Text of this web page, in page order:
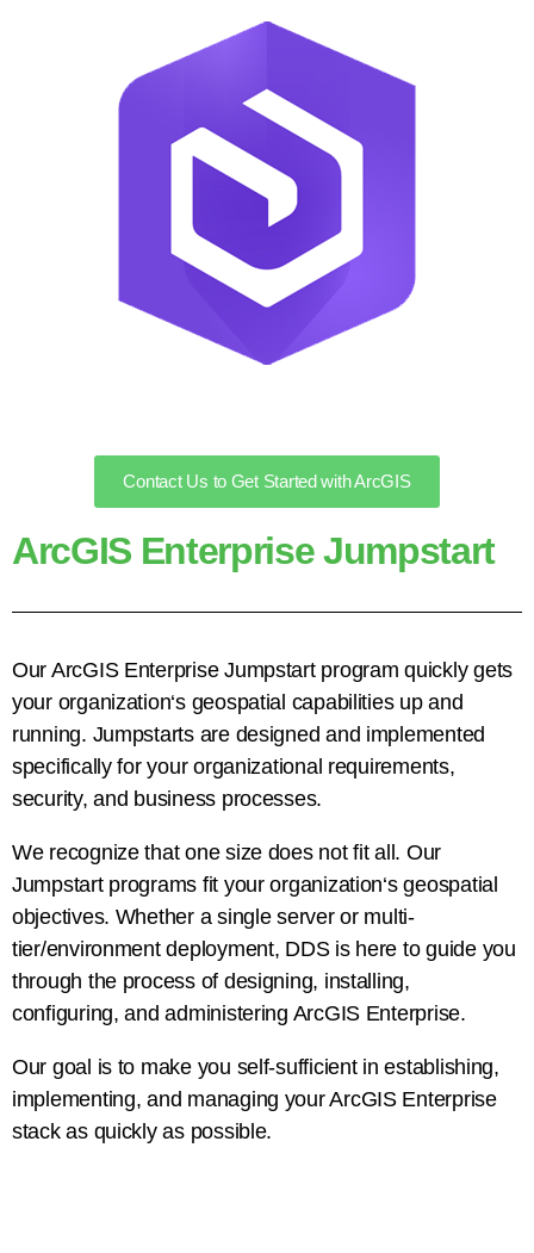
Contact Us to Get Started with ArcGIS
ArcGIS Enterprise Jumpstart
Our ArcGIS Enterprise Jumpstart program quickly gets
your organization‘s geospatial capabilities up and
running. Jumpstarts are designed and implemented
specifically for your organizational requirements,
security, and business processes.
We recognize that one size does not fit all. Our
Jumpstart programs fit your organization‘s geospatial
objectives. Whether a single server or multi-
tier/environment deployment, DDS is here to guide you
through the process of designing, installing,
configuring, and administering ArcGIS Enterprise.
Our goal is to make you self-sufficient in establishing,
implementing, and managing your ArcGIS Enterprise
stack as quickly as possible.